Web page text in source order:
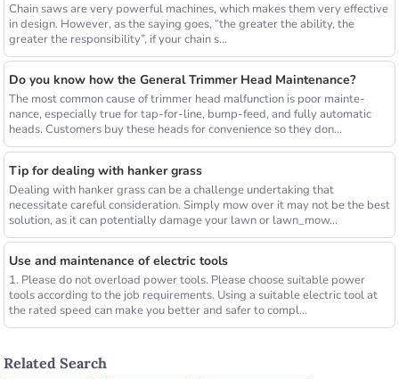
Chain saws are very powerful machines, which makes them very effective
in design. However, as the saying goes, “the greater the ability, the
greater the responsibility”, if your chain s...
Do you know how the General Trimmer Head Maintenance?
The most common cause of trimmer head malfunction is poor mainte-
nance, especially true for tap-for-line, bump-feed, and fully automatic
heads. Customers buy these heads for convenience so they don...
Tip for dealing with hanker grass
Dealing with hanker grass can be a challenge undertaking that
necessitate careful consideration. Simply mow over it may not be the best
solution, as it can potentially damage your lawn or lawn_mow...
Use and maintenance of electric tools
1. Please do not overload power tools. Please choose suitable power
tools according to the job requirements. Using a suitable electric tool at
the rated speed can make you better and safer to compl...
Related Search